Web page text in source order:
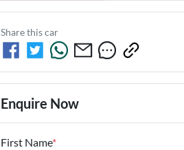
Share thiscar
Enquire Now
First Name*